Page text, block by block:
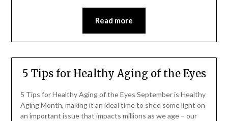
Read more
5 Tips for Healthy Aging of the Eyes
5 Tips for Healthy Aging of the Eyes September is Healthy
Aging Month, making it an ideal time to shed some light on
an important issue that impacts millions as we age – our